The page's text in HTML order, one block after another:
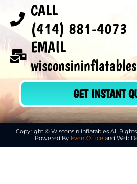
CALL
(414) 881-4073
EMAIL
GET INSTANT
Copyright © Wisconsin Inflatables All
Powered By EventOffice and Web